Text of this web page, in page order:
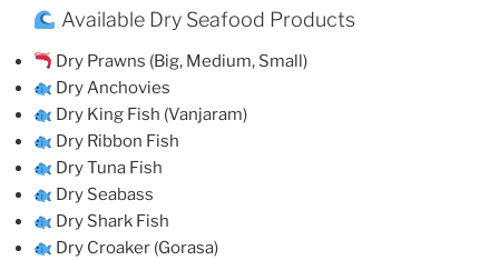
Available Dry Seafood Products
Dry Prawns (Big, Medium, Small)
Dry Anchovies
Dry King Fish (Vanjaram)
Dry Ribbon Fish
Dry Tuna Fish
Dry Seabass
Dry Shark Fish
Dry Croaker (Gorasa)